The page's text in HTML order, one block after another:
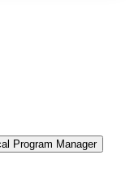
Program Manager